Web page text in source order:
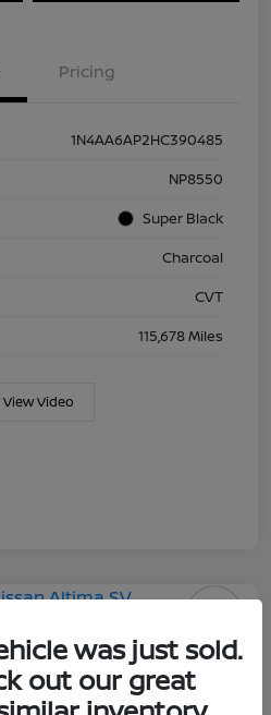
Pricing
1N4AA6AP2HC390485
NP8550
Super Black
Charcoal
CVT
115,678 Miles
View Video
SV
was just sold.
out our great